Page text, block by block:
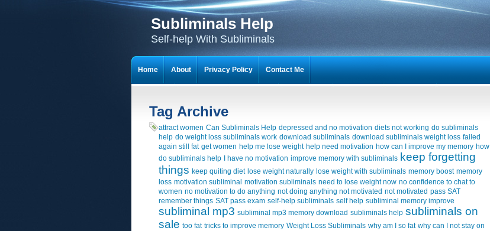
Subliminals Help
Self-help With Subliminals
Tag Archive
attract women Can Subliminals Help depressed and no motivation diets not working do subliminals
help do weight loss subliminals work download subliminals download subliminals weight loss failed
again still fat get women help me lose weight help need motivation how can I improve my memory how
do subliminals help
I have no motivation improve memory with subliminals keep forgetting
things keep quiting diet lose weight naturally lose weight with subliminals memory boost memory
loss motivation subliminal motivation subliminals need to lose weight now no confidence to chat to
women no motivation to do anything not doing anything not motivated not motivated pass SAT
remember things SAT pass exam self-help subliminals self help subliminal memory improve
subliminal mp3 subliminal mp3 memory download subliminals help subliminals on
sale too fat tricks to improve memory Weight Loss Subliminals why am I so fat why can I not stay on
Home About Privacy Policy Contact Me